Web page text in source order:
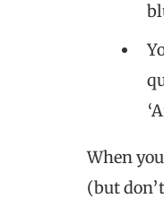
When
(but